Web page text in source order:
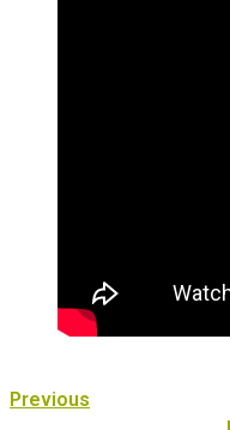
Previous